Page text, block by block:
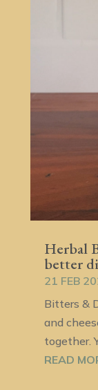
Herbal
better
21 FEB
Bitters &
and
together.
READ